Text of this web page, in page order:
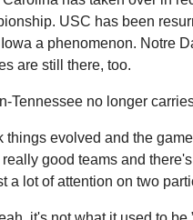
USC has been
a phenomenon. Notre
are still there, too.
Tennessee no longer
things evolved and the
good teams and
a lot of attention on two